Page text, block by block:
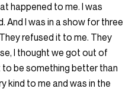
happened to me. I was
And I was in a show for three
refused it to me. They
I thought we got out of
to be something better than
kind to me and was in the